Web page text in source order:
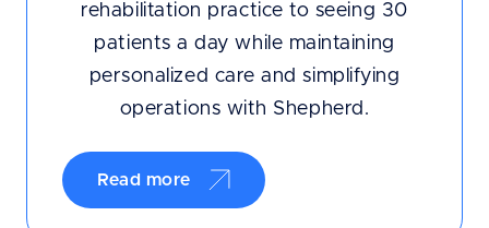
rehabilitation practice to seeing 30
patients a day while maintaining
personalized care and simplifying
operations with Shepherd.
Read more